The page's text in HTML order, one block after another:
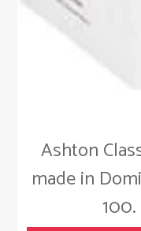
Ashton
made in